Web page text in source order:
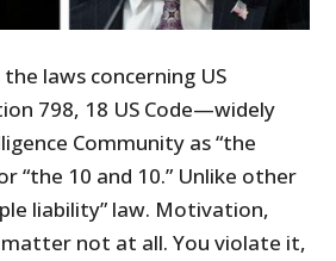
laws concerning US
798, 18 US Code—widely
Community as “the
“the 10 and 10.” Unlike other
liability” law. Motivation,
not at all. You violate it,